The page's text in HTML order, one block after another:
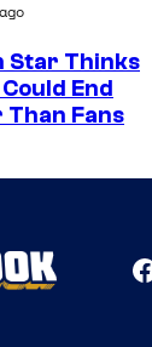
Star Thinks
End
Than Fans